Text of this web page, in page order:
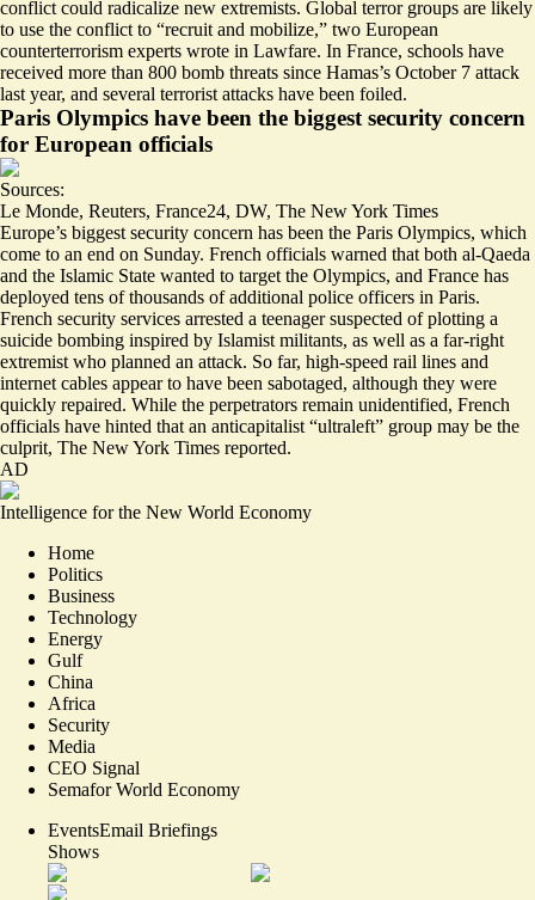
conflict could radicalize new extremists. Global terror groups are likely
to use the conflict to “recruit and mobilize,” two European
counterterrorism experts wrote in Lawfare. In France, schools have
received more than 800 bomb threats since Hamas’s October 7 attack
last year, and several terrorist attacks have been foiled.
Paris Olympics have been the biggest security concern
for European officials
Sources:
Le Monde, Reuters, France24, DW, The New York Times
Europe’s biggest security concern has been the Paris Olympics, which
come to an end on Sunday. French officials warned that both al-Qaeda
and the Islamic State wanted to target the Olympics, and France has
deployed tens of thousands of additional police officers in Paris.
French security services arrested a teenager suspected ofplotting a
suicide bombing inspired by Islamist militants, as well as a far-right
extremist who planned an attack. So far, high-speed rail lines and
internet cables appear to have been sabotaged, although they were
quickly repaired. While the perpetrators remain unidentified, French
officials have hinted that an anticapitalist “ultraleft” group may be the
culprit, The New York Times reported.
AD
Intelligence for the New World Economy
Home
Politics
Business
Technology
Energy
Gulf
China
Africa
Security
Media
CEO Signal
Semafor World Economy
EventsEmail Briefings
Shows